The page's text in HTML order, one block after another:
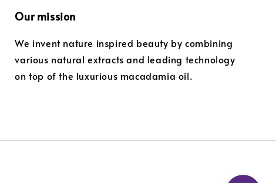
Our mission
We invent nature inspired beauty by combining
various natural extracts and leading technology
on top of the luxurious macadamia oil.